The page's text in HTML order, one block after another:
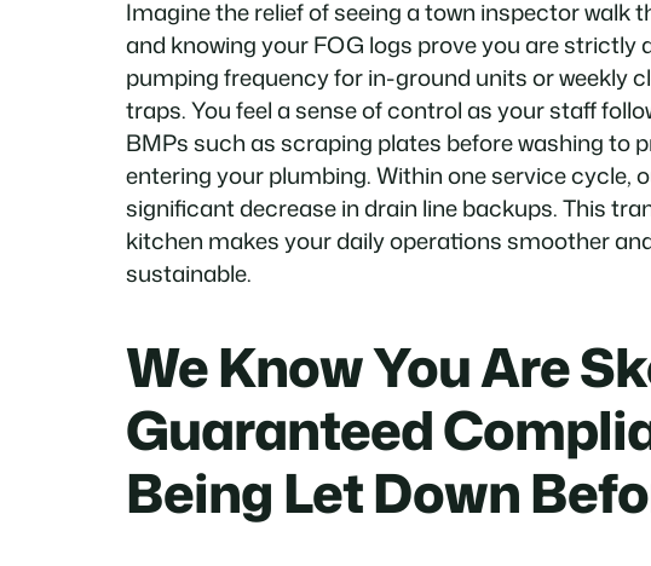
Imagine the relief of seeing a town inspector walk
and knowing your FOG logs prove you are strictly
pumping frequency for in-ground units or weekly
traps. You feel a sense of control as your staff
BMPs such as scraping plates before washing to
entering your plumbing. Within one service cycle,
significant decrease in drain line backups. This
kitchen makes your daily operations smoother
sustainable.
We Know You Are
Guaranteed
Being Let Down